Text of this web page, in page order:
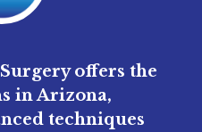
offers the
in Arizona,
techniques